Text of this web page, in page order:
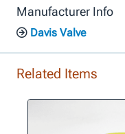
Manufacturer Info
Davis Valve
Related Items